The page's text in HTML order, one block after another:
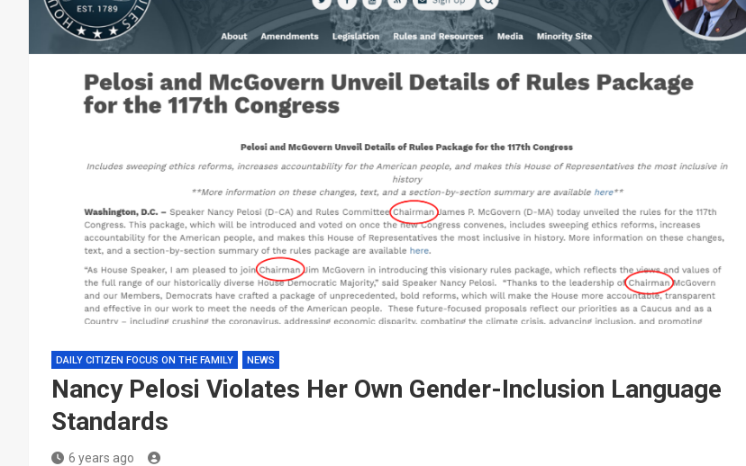
DAILY CITIZEN FOCUS ON THE FAMILY NEWS
Nancy Pelosi Violates Her Own Gender-Inclusion Language
Standards
6 years ago